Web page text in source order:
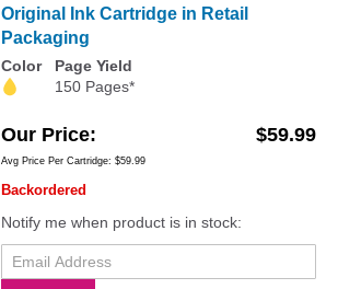
Original Ink Cartridge in Retail
Packaging
Color
Page Yield
150 Pages*
Our Price $59.99
Avg Price Per Cartridge: $59.99
Backordered
Notify me when product is in stock: